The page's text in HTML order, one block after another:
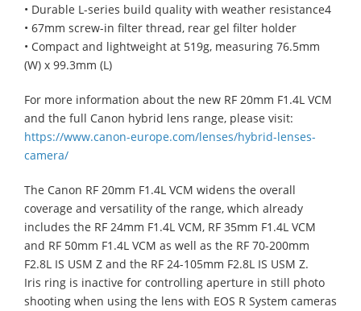
• Durable L-series build quality with weather resistance4
• 67mm screw-in filter thread, rear gel filter holder
• Compact and lightweight at 519g, measuring 76.5mm
(W) x 99.3mm (L)
For more information about the new RF 20mm F1.4L VCM
and the full Canon hybrid lens range, please visit:
https://www.canon-europe.com/lenses/hybrid-lenses-
camera/
The Canon RF 20mm F1.4L VCM widens the overall
coverage and versatility of the range, which already
includes the RF 24mm F1.4L VCM, RF 35mm F1.4L VCM
and RF 50mm F1.4L VCM as well as the RF 70-200mm
F2.8L IS USM Z and the RF 24-105mm F2.8L IS USM Z.
Iris ring is inactive for controlling aperture in still photo
shooting when using the lens with EOS R System cameras